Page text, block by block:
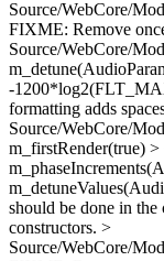
Source/WebCore/
FIXME: Remove
Source/WebCore/
-
formatting adds
Source/WebCore/
m_firstRender(true)
should be done in
constructors. >
Source/WebCore/